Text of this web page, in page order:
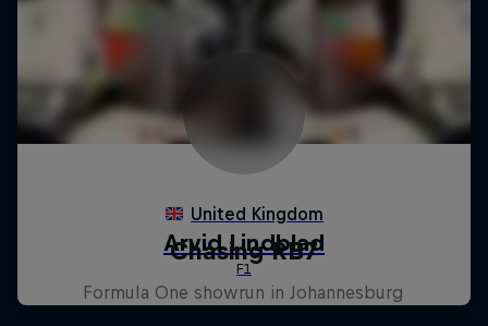
Chasing RB7
Formula One showrun in Johannesburg